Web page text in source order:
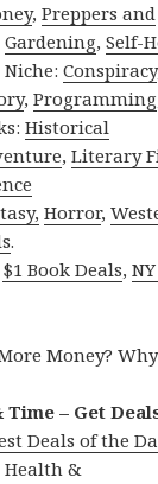
,Preppers and
Gardening,Self-
Niche:Conspiracy
,Programming
Historical
,Literary
Horror,
.
$1 Book Deals,
Money?
Time – Get
Deals of the
Health &